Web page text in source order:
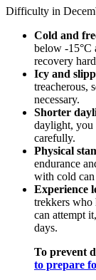
Difficulty in
Cold and
below -15°C
recovery
Icy and
treacherous,
necessary.
Shorter
daylight, you
carefully.
Physical
endurance
with cold can
Experience
trekkers who
can attempt
days.
To prevent
to prepare